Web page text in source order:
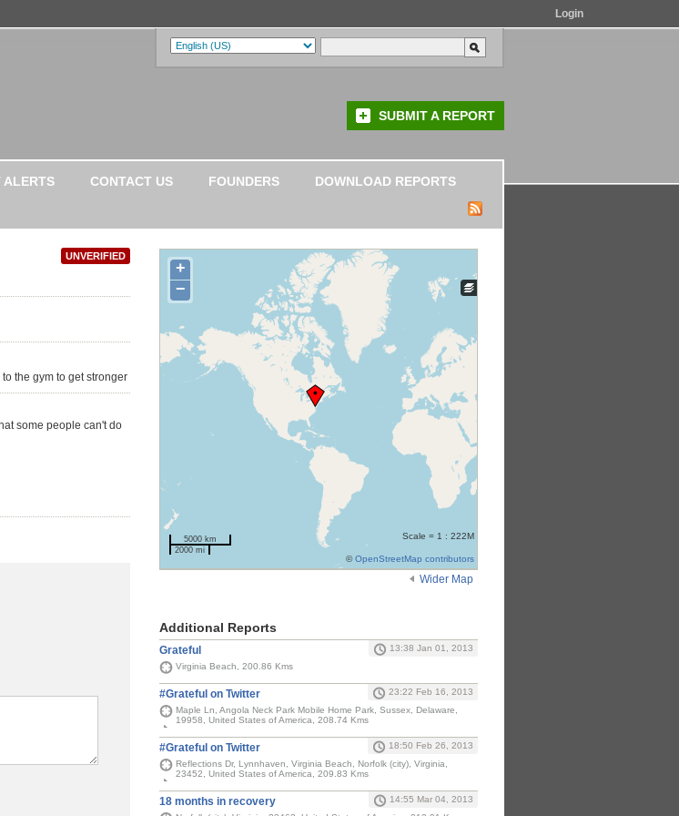
Login
SUBMIT A REPORT
ALERTS CONTACT US FOUNDERS DOWNLOAD REPORTS
UNVERIFIED
the gym to get stronger
some people can't do
+
−
5000 km
2000 mi
Scale = 1 : 222M
©OpenStreetMap contributors
Wider Map
Additional Reports
Grateful
13:38 Jan 01, 2013
Virginia Beach, 200.86 Kms
#Grateful on Twitter
23:22 Feb 16, 2013
Maple Ln, Angola Neck Park Mobile Home Park, Sussex, Delaware,
19958, United States of America, 208.74 Kms
#Grateful on Twitter
18:50 Feb 26, 2013
Reflections Dr, Lynnhaven, Virginia Beach, Norfolk (city), Virginia,
23452, United States of America, 209.83 Kms
18 months in recovery
14:55 Mar 04, 2013